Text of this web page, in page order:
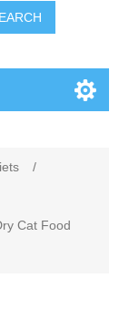
/
Cat Food